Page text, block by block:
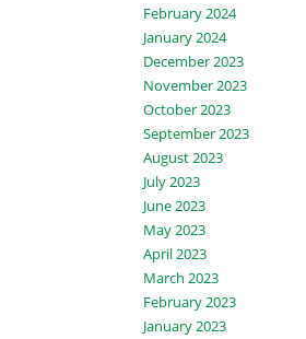
February 2024
January 2024
December 2023
November 2023
October 2023
September 2023
August 2023
July 2023
June 2023
May 2023
April 2023
March 2023
February 2023
January 2023